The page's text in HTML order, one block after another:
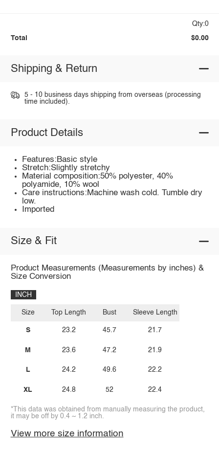
Qty:0
Total $0.00
Shipping & Return
5 - 10 business days shipping from overseas (processing
time included).
Product Details
Features:Basic style
Stretch:Slightly stretchy
Material composition:50% polyester, 40%
polyamide, 10% wool
Care instructions:Machine wash cold. Tumble dry
low.
Imported
Size & Fit
Product Measurements (Measurements by inches) &
Size Conversion
INCH
Size
S
M
L
XL
Top Length
23.2
23.6
24.2
24.8
Bust
45.7
47.2
49.6
52
Sleeve Length
21.7
21.9
22.2
22.4
*This data was obtained from manually measuring the product,
it may be off by 0.4 ~ 1.2 inch.
View more size information